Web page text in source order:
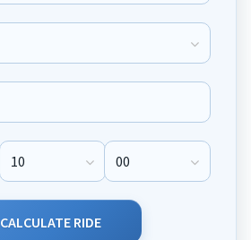
Pick Up Hour Pick Up Minute
CALCULATE RIDE